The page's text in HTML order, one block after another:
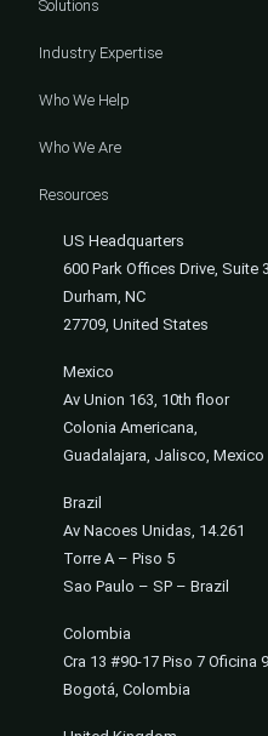
Solutions
Industry Expertise
Who We Help
Who We Are
Resources
US Headquarters
600 Park Offices Drive, Suite
Durham, NC
27709, United States
Mexico
Av Union 163, 10th floor
Colonia Americana,
Guadalajara, Jalisco, Mexico
Brazil
Av Nacoes Unidas, 14.261
Torre A – Piso 5
Sao Paulo – SP – Brazil
Colombia
Cra 13 #90-17 Piso 7 Oficina
Bogotá, Colombia